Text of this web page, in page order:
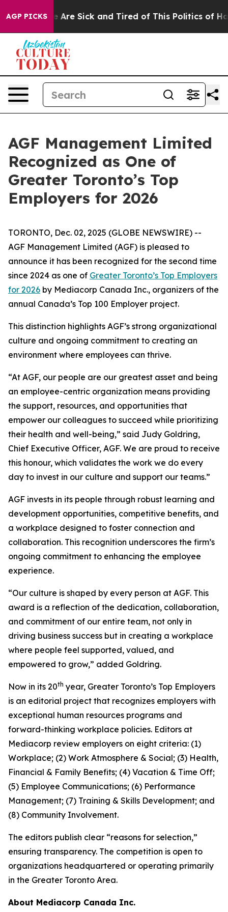
AGP PICKS
“People Are Sick and Tired of This Politics of
AGF Management Limited
Recognized as One of
Greater Toronto’s Top
Employers for 2026
TORONTO, Dec. 02, 2025 (GLOBE NEWSWIRE) --
AGF Management Limited (AGF) is pleased to
announce it has been recognized for the second time
since 2024 as one of Greater Toronto’s Top Employers
for 2026 by Mediacorp Canada Inc., organizers of the
annual Canada’s Top 100 Employer project.
This distinction highlights AGF’s strong organizational
culture and ongoing commitment to creating an
environment where employees can thrive.
“At AGF, our people are our greatest asset and being
an employee-centric organization means providing
the support, resources, and opportunities that
empower our colleagues to succeed while prioritizing
their health and well-being,” said Judy Goldring,
Chief Executive Officer, AGF. We are proud to receive
this honour, which validates the work we do every
day to invest in our culture and support our teams.”
AGF invests in its people through robust learning and
development opportunities, competitive benefits, and
a workplace designed to foster connection and
collaboration. This recognition underscores the firm’s
ongoing commitment to enhancing the employee
experience.
“Our culture is shaped by every person at AGF. This
award is a reflection of the dedication, collaboration,
and commitment of our entire team, not only in
driving business success but in creating a workplace
where people feel supported, valued, and
empowered to grow,” added Goldring.
Now in its 20th year, Greater Toronto’s Top Employers
is an editorial project that recognizes employers with
exceptional human resources programs and
forward-thinking workplace policies. Editors at
Mediacorp review employers on eight criteria: (1)
Workplace; (2) Work Atmosphere & Social; (3) Health,
Financial & Family Benefits; (4) Vacation & Time Off;
(5) Employee Communications; (6) Performance
Management; (7) Training & Skills Development; and
(8) Community Involvement.
The editors publish clear “reasons for selection,”
ensuring transparency. The competition is open to
organizations headquartered or operating primarily
in the Greater Toronto Area.
About Mediacorp Canada Inc.